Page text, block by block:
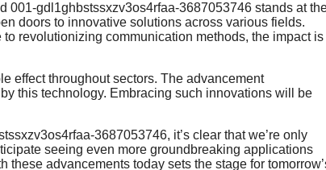
001-gdl1ghbstssxzv3os4rfaa-3687053746 stands at
doors to innovative solutions across various fields.
revolutionizing communication methods, the impact is
effect throughout sectors. The advancement
this technology. Embracing such innovations will be
3687053746, it’s clear that we’re only
seeing even more groundbreaking applications
advancements today sets the stage for